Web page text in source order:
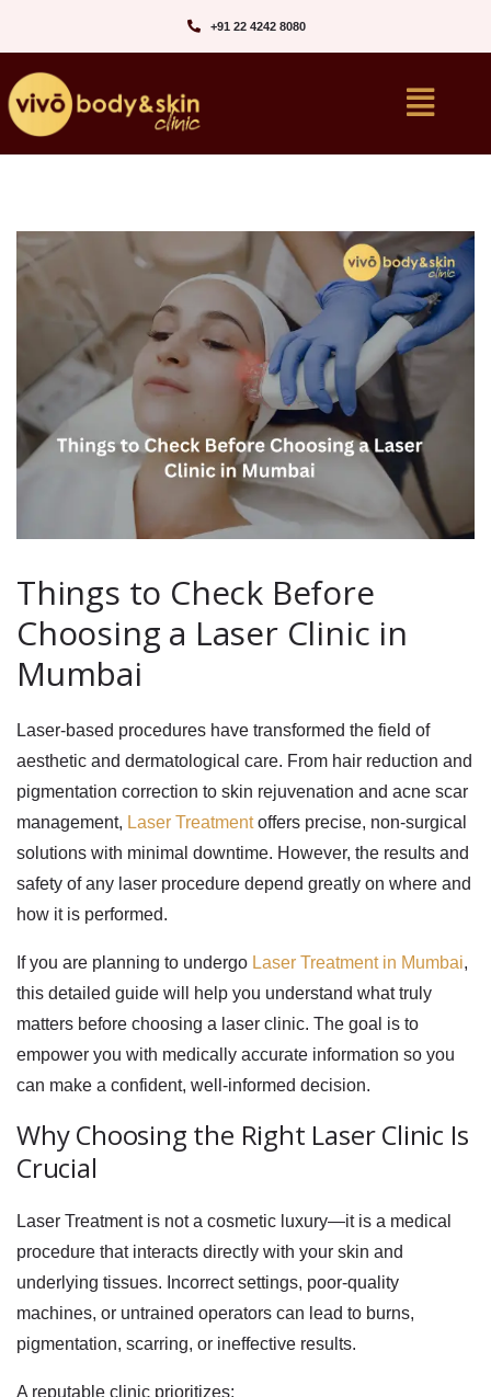
+91 22 4242 8080‬
Things to Check Before
Choosing a Laser Clinic in
Mumbai
Laser-based procedures have transformed the field of
aesthetic and dermatological care. From hair reduction and
pigmentation correction to skin rejuvenation and acne scar
management, Laser Treatmentoffers precise, non-surgical
solutions with minimal downtime. However, the results and
safety of any laser procedure depend greatly on where and
how it is performed.
If you are planning to undergo Laser Treatment in Mumbai,
this detailed guide will help you understand what truly
matters before choosing a laser clinic. The goal is to
empower you with medically accurate information so you
can make a confident, well-informed decision.
Why Choosing the Right Laser Clinic Is
Crucial
Laser Treatment is not a cosmetic luxury—it is a medical
procedure that interacts directly with your skin and
underlying tissues. Incorrect settings, poor-quality
machines, or untrained operators can lead to burns,
pigmentation, scarring, or ineffective results.
A reputable clinic prioritizes: